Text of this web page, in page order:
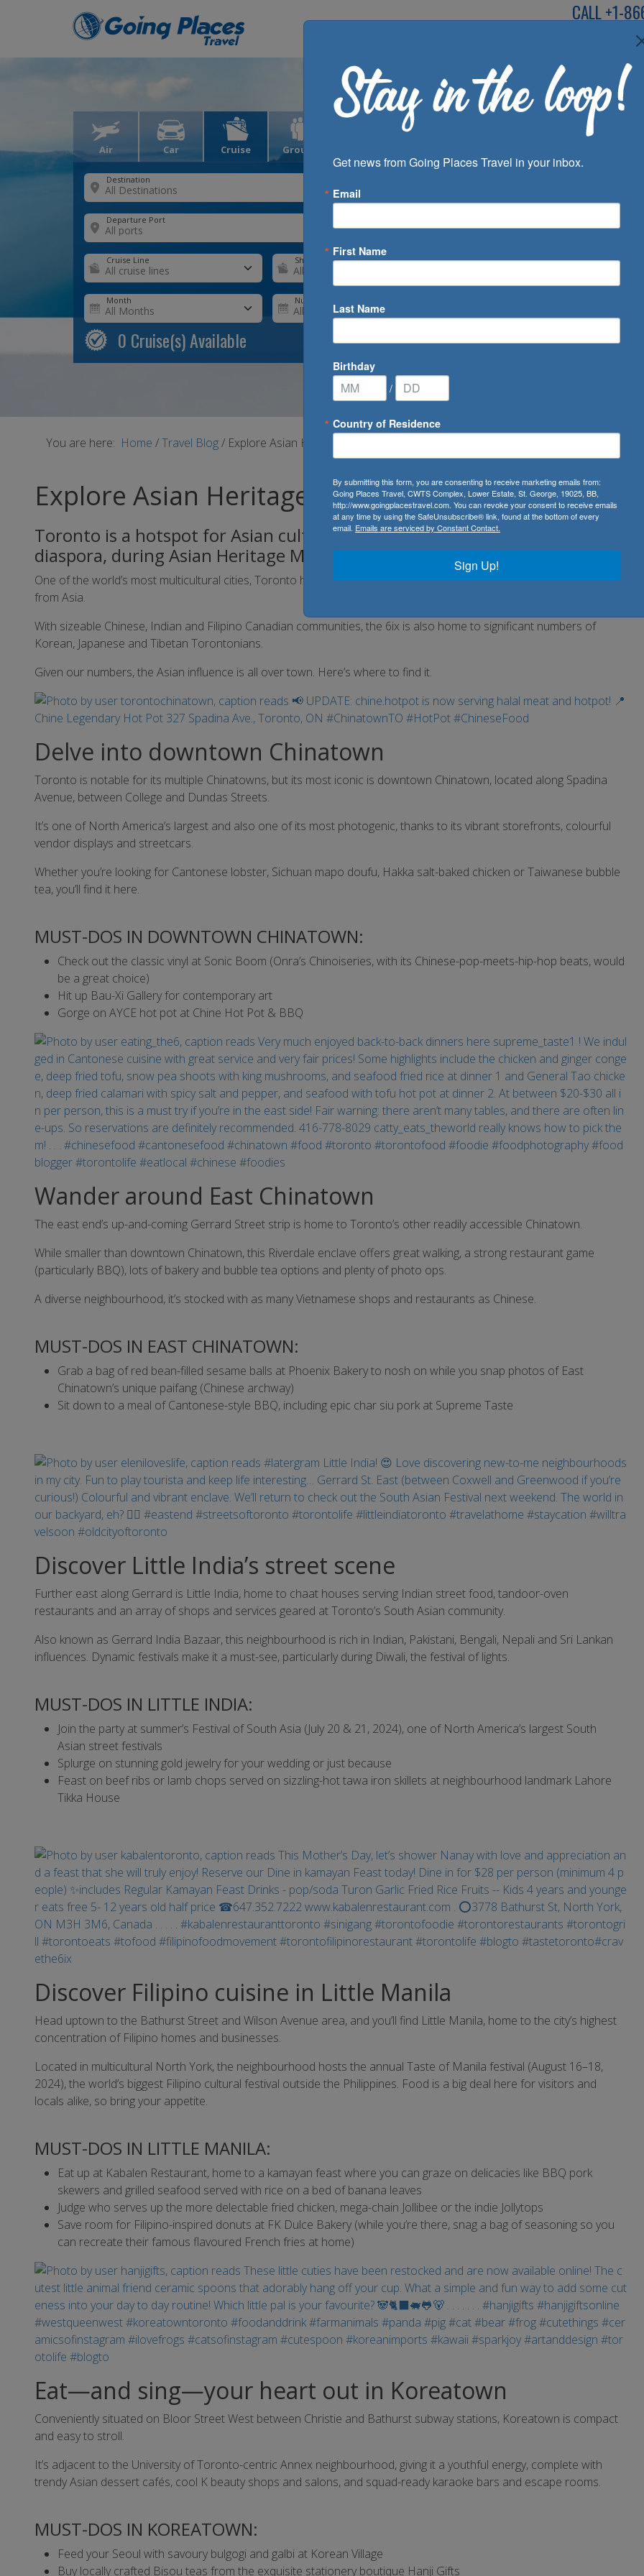
CALL+1-
SPEAK TO AN
Air Car Cruise Groups
Destination
Departure Port
Cruise Line Ship
Month Number of Days
0 Cruise(s) Available
You are here: Home /Travel Blog/ Explore Asian Heritage in Toronto
Explore Asian Heritage in Toronto
Toronto is a hotspot for Asian culture. Here’s where to dive into the
diaspora, during Asian Heritage Month and beyond.
One of the world’s most multicultural cities, Toronto has an immigrant population of nearly 47%—56% of whom are
from Asia.
With sizeable Chinese, Indian and Filipino Canadian communities, the 6ix is also home to significant numbers of
Korean, Japanese and Tibetan Torontonians.
Given our numbers, the Asian influence is all over town. Here’s where to find it.
Delve into downtown Chinatown
Toronto is notable for its multiple Chinatowns, but its most iconic is downtown Chinatown, located along Spadina
Avenue, between College and Dundas Streets.
It’s one of North America’s largest and also one of its most photogenic, thanks to its vibrant storefronts, colourful
vendor displays and streetcars.
Whether you’re looking for Cantonese lobster, Sichuan mapo doufu, Hakka salt-baked chicken or Taiwanese bubble
tea, you’ll find it here.
MUST-DOS IN DOWNTOWN CHINATOWN:
Check out the classic vinyl at Sonic Boom (Onra’s Chinoiseries, with its Chinese-pop-meets-hip-hop beats, would
be a great choice)
Hit up Bau-Xi Gallery for contemporary art
Gorge on AYCE hot pot at Chine Hot Pot & BBQ
Wander around East Chinatown
The east end’s up-and-coming Gerrard Street strip is home to Toronto’s other readily accessible Chinatown.
While smaller than downtown Chinatown, this Riverdale enclave offers great walking, a strong restaurant game
(particularly BBQ), lots of bakery and bubble tea options and plenty of photo ops.
A diverse neighbourhood, it’s stocked with as many Vietnamese shops and restaurants as Chinese.
MUST-DOS IN EAST CHINATOWN:
Grab a bag of red bean-filled sesame balls at Phoenix Bakery to nosh on while you snap photos of East
Chinatown’s unique paifang (Chinese archway)
Sit down to a meal of Cantonese-style BBQ, including epic char siu pork at Supreme Taste
Discover Little India’s street scene
Further east along Gerrard is Little India, home to chaat houses serving Indian street food, tandoor-oven
restaurants and an array of shops and services geared at Toronto’s South Asian community.
Also known as Gerrard India Bazaar, this neighbourhood is rich in Indian, Pakistani, Bengali, Nepali and Sri Lankan
influences. Dynamic festivals make it a must-see, particularly during Diwali, the festival of lights.
MUST-DOS IN LITTLE INDIA:
Join the party at summer’s Festival of South Asia (July 20 & 21, 2024), one of North America’s largest South
Asian street festivals
Splurge on stunning gold jewelry for your wedding or just because
Feast on beef ribs or lamb chops served on sizzling-hot tawa iron skillets at neighbourhood landmark Lahore
Tikka House
Discover Filipino cuisine in Little Manila
Head uptown to the Bathurst Street and Wilson Avenue area, and you’ll find Little Manila, home to the city’s highest
concentration of Filipino homes and businesses.
Located in multicultural North York, the neighbourhood hosts the annual Taste of Manila festival (August 16–18,
2024), the world’s biggest Filipino cultural festival outside the Philippines. Food is a big deal here for visitors and
locals alike, so bring your appetite.
MUST-DOS IN LITTLE MANILA:
Eat up at Kabalen Restaurant, home to a kamayan feast where you can graze on delicacies like BBQ pork
skewers and grilled seafood served with rice on a bed of banana leaves
Judge who serves up the more delectable fried chicken, mega-chain Jollibee or the indie Jollytops
Save room for Filipino-inspired donuts at FK Dulce Bakery (while you’re there, snag a bag of seasoning so you
can recreate their famous flavoured French fries at home)
Eat—and sing—your heart out in Koreatown
Conveniently situated on Bloor Street West between Christie and Bathurst subway stations, Koreatown is compact
and easy to stroll.
It’s adjacent to the University of Toronto-centric Annex neighbourhood, giving it a youthful energy, complete with
trendy Asian dessert cafés, cool K beauty shops and salons, and squad-ready karaoke bars and escape rooms.
MUST-DOS IN KOREATOWN:
Feed your Seoul with savoury bulgogi and galbi at Korean Village
Buy locally crafted Bisou teas from the exquisite stationery boutique Hanji Gifts
Get news from Going Places Travel in your inbox.
Email
First Name
Last Name
Birthday
/
Country of Residence
By submitting this form, you are consenting to receive marketing emails from:
Going Places Travel, CWTS Complex, Lower Estate, St. George, 19025, BB,
http://www.goingplacestravel.com. You can revoke your consent to receive emails
at any time by using the SafeUnsubscribe® link, found at the bottom of every
email. Emails are serviced by Constant Contact.
Sign Up!